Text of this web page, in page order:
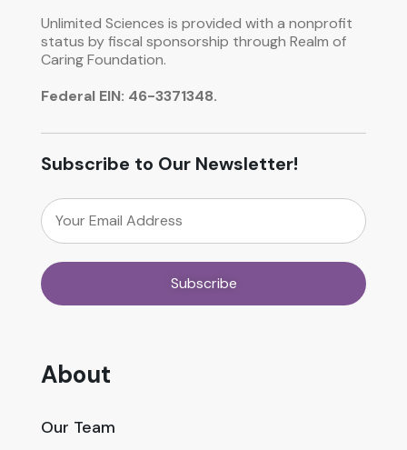
Unlimited Sciences is provided with a nonprofit
status by fiscal sponsorship through Realm of
Caring Foundation.
Federal EIN: 46-3371348.
Subscribe to Our Newsletter!
About
Our Team